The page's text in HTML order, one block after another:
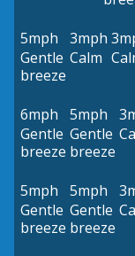
5mph
Gentle
breeze
3mph
Calm
6mph
Gentle
breeze
5mph
Gentle
breeze
5mph
Gentle
breeze
5mph
Gentle
breeze